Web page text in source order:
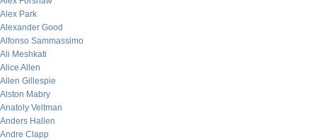
Alex Park
Alexander Good
Alfonso Sammassimo
Ali Meshkati
Alice Allen
Allen Gillespie
Alston Mabry
Anatoly Veltman
Anders Hallen
Andre Clapp